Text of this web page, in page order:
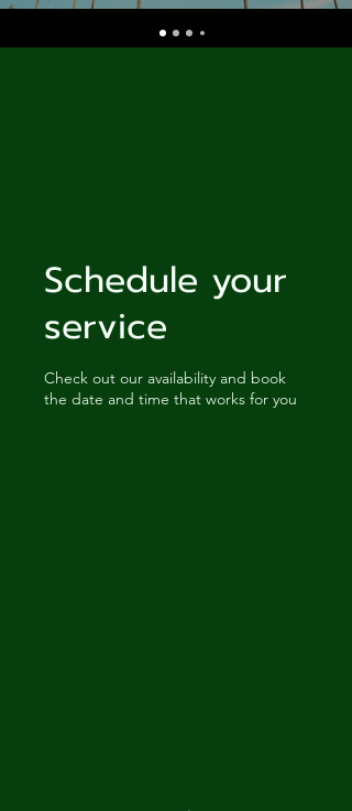
Schedule your
service
Check out our availability and book
the date and time that works for you